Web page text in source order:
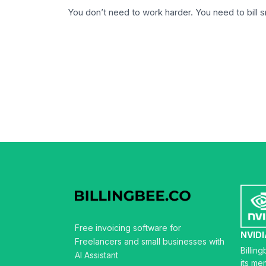
You don’t need to work harder. You need to bill
Free invoicing software for
Freelancers and small businesses with
AI Assistant
its